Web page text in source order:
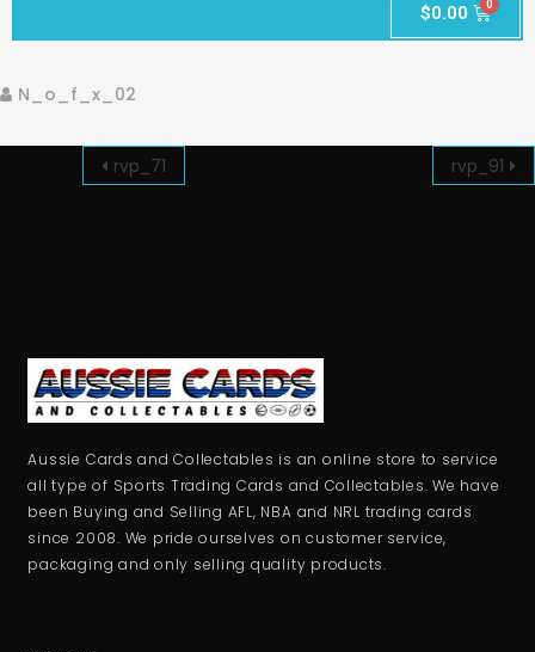
$0.00
N_o_f_x_02
rvp_71 rvp_91
Aussie Cards and Collectables is an online store to service
all type of Sports Trading Cards and Collectables. We have
been Buying and Selling AFL, NBA and NRL trading cards
since 2008. We pride ourselves on customer service,
packaging and only selling quality products.